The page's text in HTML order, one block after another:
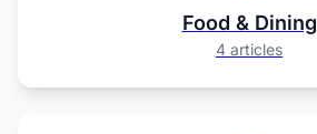
Food & Dining
4 articles